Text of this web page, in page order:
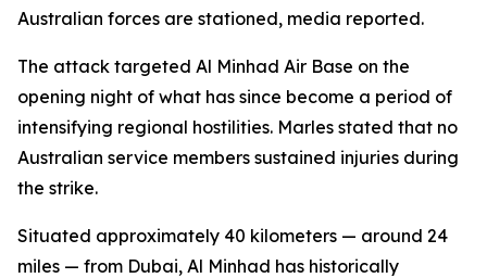
Australian forces are stationed, media reported.
The attack targeted Al Minhad Air Base on the
opening night of what has since become a period of
intensifying regional hostilities. Marles stated that no
Australian service members sustained injuries during
the strike.
Situated approximately 40 kilometers — around 24
miles — from Dubai, Al Minhad has historically